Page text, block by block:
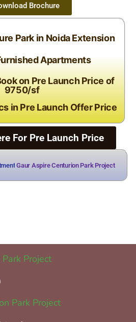
Brochure
Park in Noida Extension
Apartments
on Pre Launch Price of
9750/sf
in Pre Launch Offer Price
For Pre Launch Price
Gaur Aspire Centurion Park Project
Project
Park Project